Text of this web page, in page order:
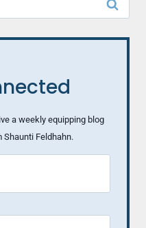
a weekly equipping blog
Shaunti Feldhahn.